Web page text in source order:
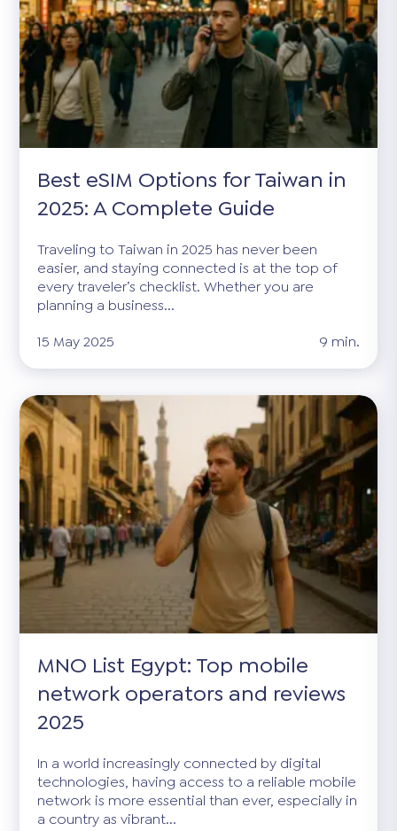
Best eSIM Options for Taiwan in
2025: A Complete Guide
Traveling to Taiwan in 2025 has never been
easier, and staying connected is at the top of
every traveler’s checklist. Whether you are
planning a business...
15 May 2025
9 min.
MNO List Egypt: Top mobile
network operators and reviews
2025
In a world increasingly connected by digital
technologies, having access to a reliable mobile
network is more essential than ever, especially in
a country as vibrant...